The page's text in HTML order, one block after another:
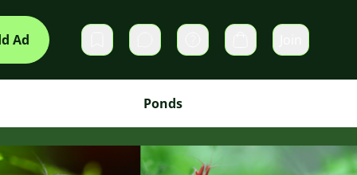
Ad Private messages Cart
Ponds